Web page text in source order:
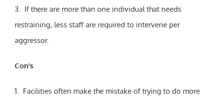
3. If there are more than one individual that needs
restraining, less staff are required to intervene per
aggressor.
Con’s
1. Facilities often make the mistake of trying to do more